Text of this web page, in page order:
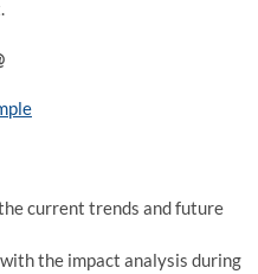
current trends and future
the impact analysis during